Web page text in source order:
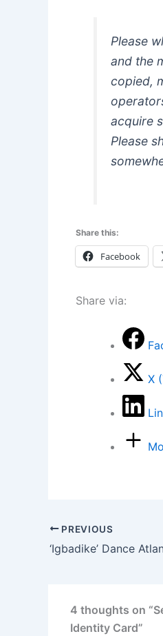
Please
and the
copied,
acquire
Please
Share this:
Facebook
Share via:
X
PREVIOUS
‘Igbadike’ Dance
4 thoughts on
Identity Card”